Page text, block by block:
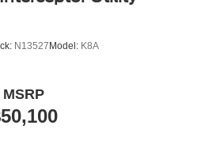
N13527 Model: K8A
MSRP